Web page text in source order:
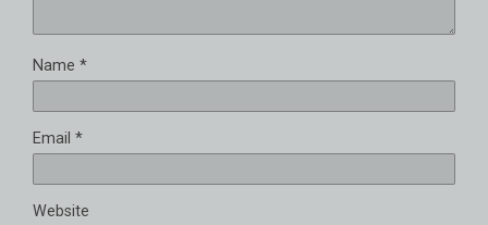
Name *
Email *
Website